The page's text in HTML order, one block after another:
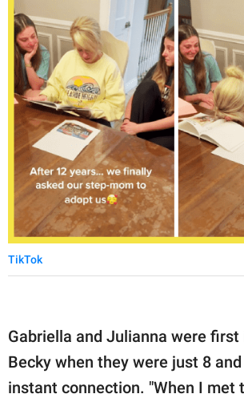
TikTok
Gabriella and Julianna were
Becky when they were just 8
instant connection. "When I met